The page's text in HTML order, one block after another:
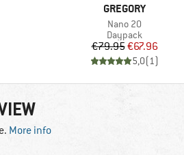
BRAND
GREGORY
Item(s)
Nano 20
Product group
Daypack
Price
€79.95Reduced Price
€67.96
5,0(1)
More info